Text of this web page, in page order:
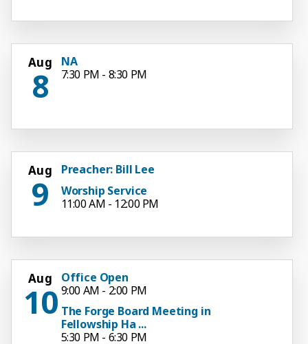
Aug
8
NA
7:30 PM - 8:30 PM
Aug
9
Preacher: Bill Lee
Worship Service
11:00 AM - 12:00 PM
Aug
10
Office Open
9:00 AM - 2:00 PM
The Forge Board Meeting in
Fellowship Ha ...
5:30 PM - 6:30 PM